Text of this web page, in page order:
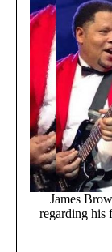
James
regarding his